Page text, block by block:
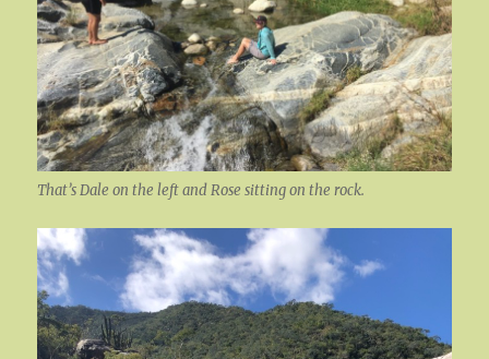
That’s Dale on the left and Rose sitting on the rock.